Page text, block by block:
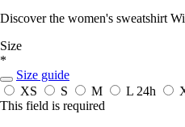
Discover the women's sweatshirt
Size
*
Size guide
XS
S M L 24h
This field is required